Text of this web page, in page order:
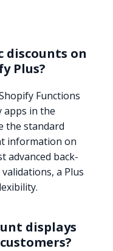
discounts on
Plus?
Functions
apps in the
the standard
information on
advanced back-
a Plus
displays